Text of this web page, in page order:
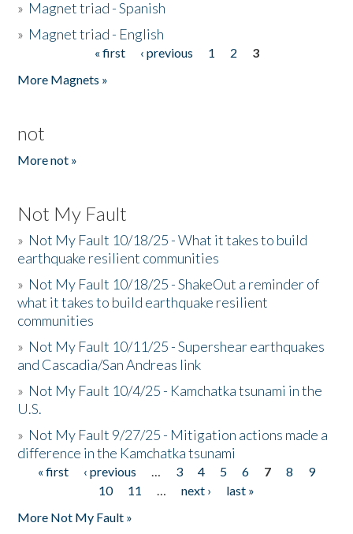
» Magnet triad - Spanish
» Magnet triad - English
« first ‹ previous 1 2
3
More Magnets »
not
More not »
Not My Fault
» Not My Fault 10/18/25 - What it takes to build
earthquake resilient communities
» Not My Fault 10/18/25 - ShakeOut a reminder of
what it takes to build earthquake resilient
communities
» Not My Fault 10/11/25 - Supershear earthquakes
and Cascadia/San Andreas link
» Not My Fault 10/4/25 - Kamchatka tsunami in the
U.S.
» Not My Fault 9/27/25 - Mitigation actions made a
difference in the Kamchatka tsunami
Pages
« first ‹ previous … 3 4 5 6 7 8
9
10
11 … next ›
last »
More Not My Fault »